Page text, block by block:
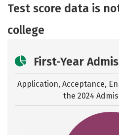
Safety Rankings
Test score data is
college
First-Year
Application, Acceptance,
the 2024